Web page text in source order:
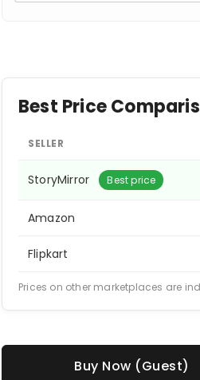
Best Price
SELLER
StoryMirror Best price
Amazon
Flipkart
Prices on other marketplaces are
Buy Now (Guest)